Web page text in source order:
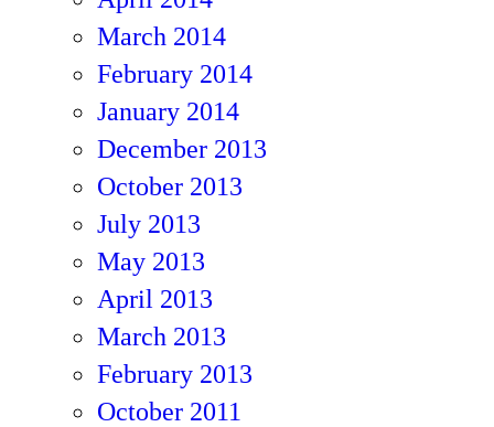
March 2014
February 2014
January 2014
December 2013
October 2013
July 2013
May 2013
April 2013
March 2013
February 2013
October 2011